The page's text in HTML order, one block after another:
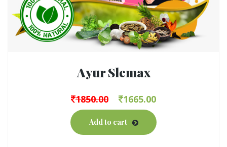
Ayur Slemax
1850.00 1665.00
Add to cart